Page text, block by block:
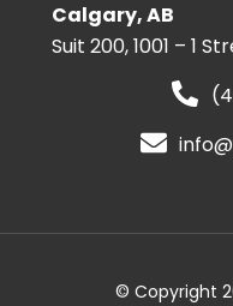
Calgary, AB
Suit 200, 1001 – 1
© Copyright